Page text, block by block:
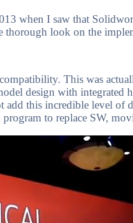
when I saw that
look on the
This was
design with
add this incredible level
to replace SW,